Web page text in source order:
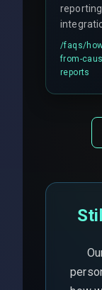
includes
/faqs/
from-
reports